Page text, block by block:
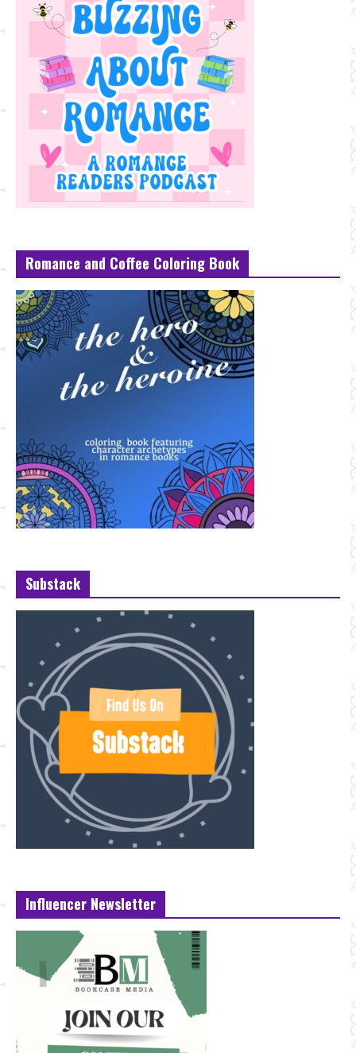
Romance and Coffee Coloring Book
Substack
Influencer Newsletter